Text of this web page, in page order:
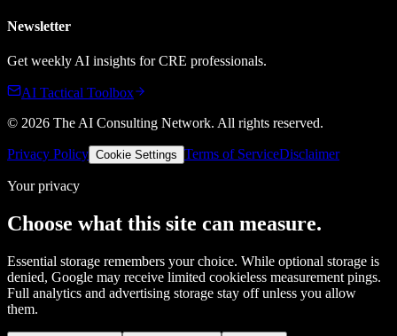
Newsletter
Get weekly AI insights for CRE professionals.
AI Tactical Toolbox
© 2026 The AI Consulting Network. All rights reserved.
Privacy Policy Cookie Settings Terms of ServiceDisclaimer
Your privacy
Choose what this site can measure.
Essential storage remembers your choice. While optional storage is
denied, Google may receive limited cookieless measurement pings.
Full analytics and advertising storage stay off unless you allow
them.